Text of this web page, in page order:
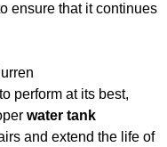
ensure that it continues
perform at its best,
water tank
and extend the life of